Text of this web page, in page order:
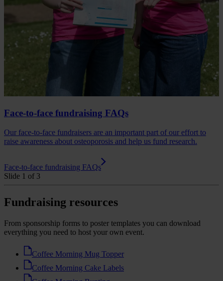
Face-to-face fundraising FAQs
Our face-to-face fundraisers are an important part of our effort to
raise awareness about osteoporosis and help us fund research.
Face-to-face fundraising FAQs
Slide 1 of 3
Fundraising resources
From sponsorship forms to poster templates you can download
everything you need to host your own event.
Coffee Morning Mug Topper
Coffee Morning Cake Labels